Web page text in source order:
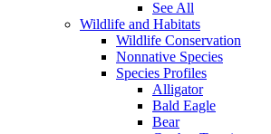
See All
Wildlife and Habitats
Wildlife Conservation
Nonnative Species
Species Profiles
Alligator
Bald Eagle
Bear